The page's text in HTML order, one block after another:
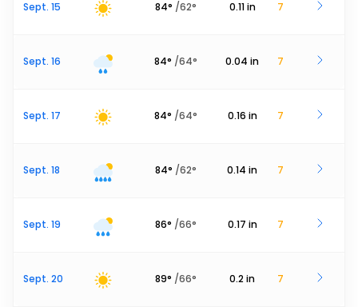
Sept. 15 84° /62° 0.11 in 7
Sept. 16 84° /64° 0.04 in 7
Sept. 17 84° /64° 0.16 in 7
Sept. 18 84° /62° 0.14 in 7
Sept. 19 86° /66° 0.17 in 7
Sept. 20 89° /66° 0.2in 7